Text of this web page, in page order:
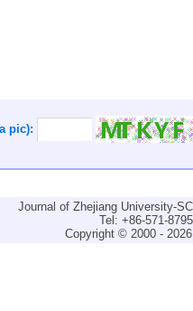
pic):
Journal of Zhejiang University-
Tel: +86-571-
Copyright © 2000 -